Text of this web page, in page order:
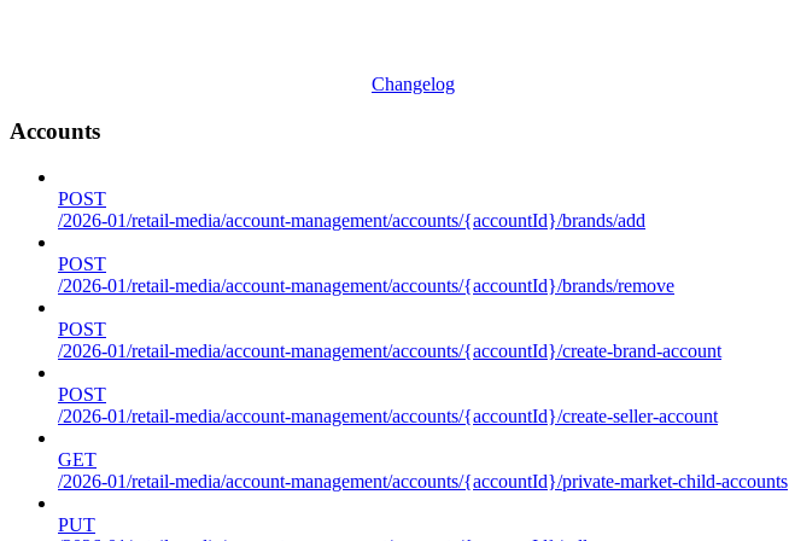
Changelog
Accounts
POST
/2026-01/retail-media/account-management/accounts/{accountId}/brands/add
POST
/2026-01/retail-media/account-management/accounts/{accountId}/brands/remove
POST
/2026-01/retail-media/account-management/accounts/{accountId}/create-brand-account
POST
/2026-01/retail-media/account-management/accounts/{accountId}/create-seller-account
GET
/2026-01/retail-media/account-management/accounts/{accountId}/private-market-child-accounts
PUT